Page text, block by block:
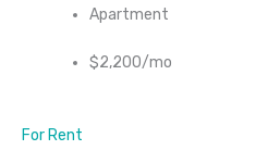
Apartment
$2,200/mo
For Rent